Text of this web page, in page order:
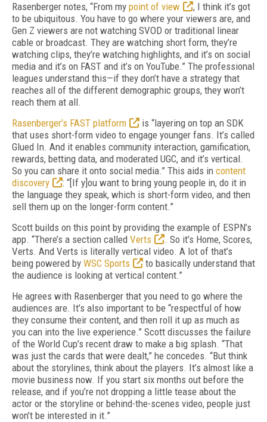
Rasenberger notes, “From my point of view
, I think it’s got
to be ubiquitous. You have to go where your viewers are, and
Gen Z viewers are not watching SVOD or traditional linear
cable or broadcast. They are watching short form, they’re
watching clips, they’re watching highlights, and it’s on social
media and it’s on FAST and it’s on YouTube.” The professional
leagues understand this—if they don’t have a strategy that
reaches all of the different demographic groups, they won’t
reach them at all.
Rasenberger’s FAST platform
is “layering on top an SDK
that uses short-form video to engage younger fans. It’s called
Glued In. And it enables community interaction, gamification,
rewards, betting data, and moderated UGC, and it’s vertical.
So you can share it onto social media.” This aids in content
discovery
: “[If y]ou want to bring young people in, do it in
the language they speak, which is short-form video, and then
sell them up on the longer-form content.”
Scott builds on this point by providing the example of ESPN’s
app. “There’s a section called Verts
. So it’s Home, Scores,
Verts. And Verts is literally vertical video. A lot of that’s
being powered by WSC Sports
to basically understand that
the audience is looking at vertical content.”
He agrees with Rasenberger that you need to go where the
audiences are. It’s also important to be “respectful of how
they consume their content, and then roll it up as much as
you can into the live experience.” Scott discusses the failure
of the World Cup’s recent draw to make a big splash. “That
was just the cards that were dealt,” he concedes. “But think
about the storylines, think about the players. It’s almost like a
movie business now. If you start six months out before the
release, and if you’re not dropping a little tease about the
actor or the storyline or behind-the-scenes video, people just
won’t be interested in it.”